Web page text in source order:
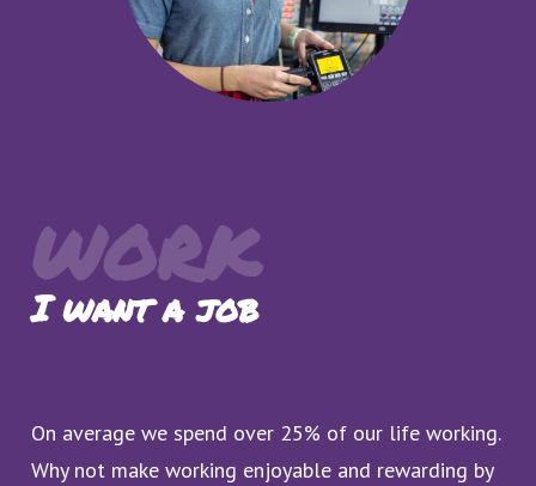
WORK
I want a job
On average we spend over 25% of our life working.
Why not make working enjoyable and rewarding by